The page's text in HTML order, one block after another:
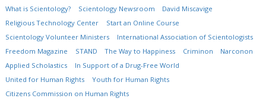
What is Scientology?
Scientology Newsroom
David Miscavige
Religious Technology Center
Start an Online Course
Scientology Volunteer Ministers
International Association of Scientologists
Freedom Magazine
STAND The Way to Happiness Criminon
Narconon
Applied Scholastics
In Support of a Drug-Free World
United for Human Rights
Youth for Human Rights
Citizens Commission on Human Rights